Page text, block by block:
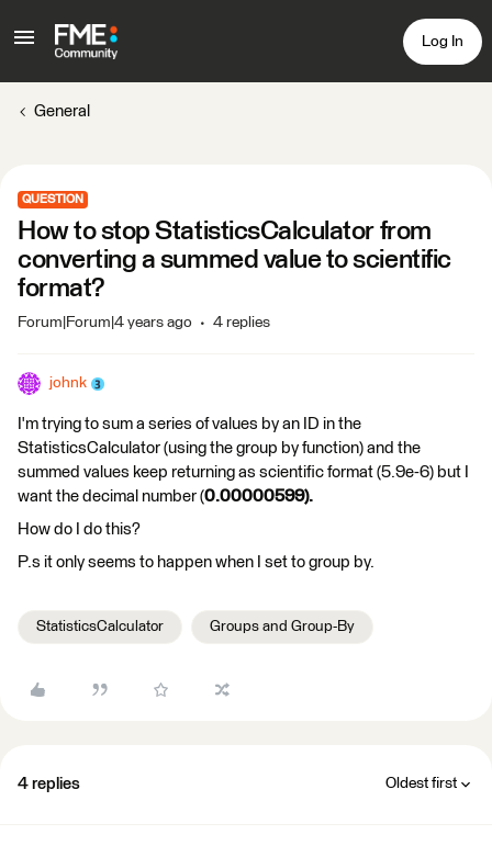
Log In
General
QUESTION
How to stop StatisticsCalculator from
converting a summed value to scientific
format?
Forum|Forum|4 years ago 4 replies
johnk
I'm trying to sum a series of values by an ID in the
StatisticsCalculator (using the group by function) and the
summed values keep returning as scientific format (5.9e-6) but I
want the decimal number (0.00000599).
How do I do this?
P.s it only seems to happen when I set to group by.
StatisticsCalculator Groups and Group-By
4 replies Oldest first